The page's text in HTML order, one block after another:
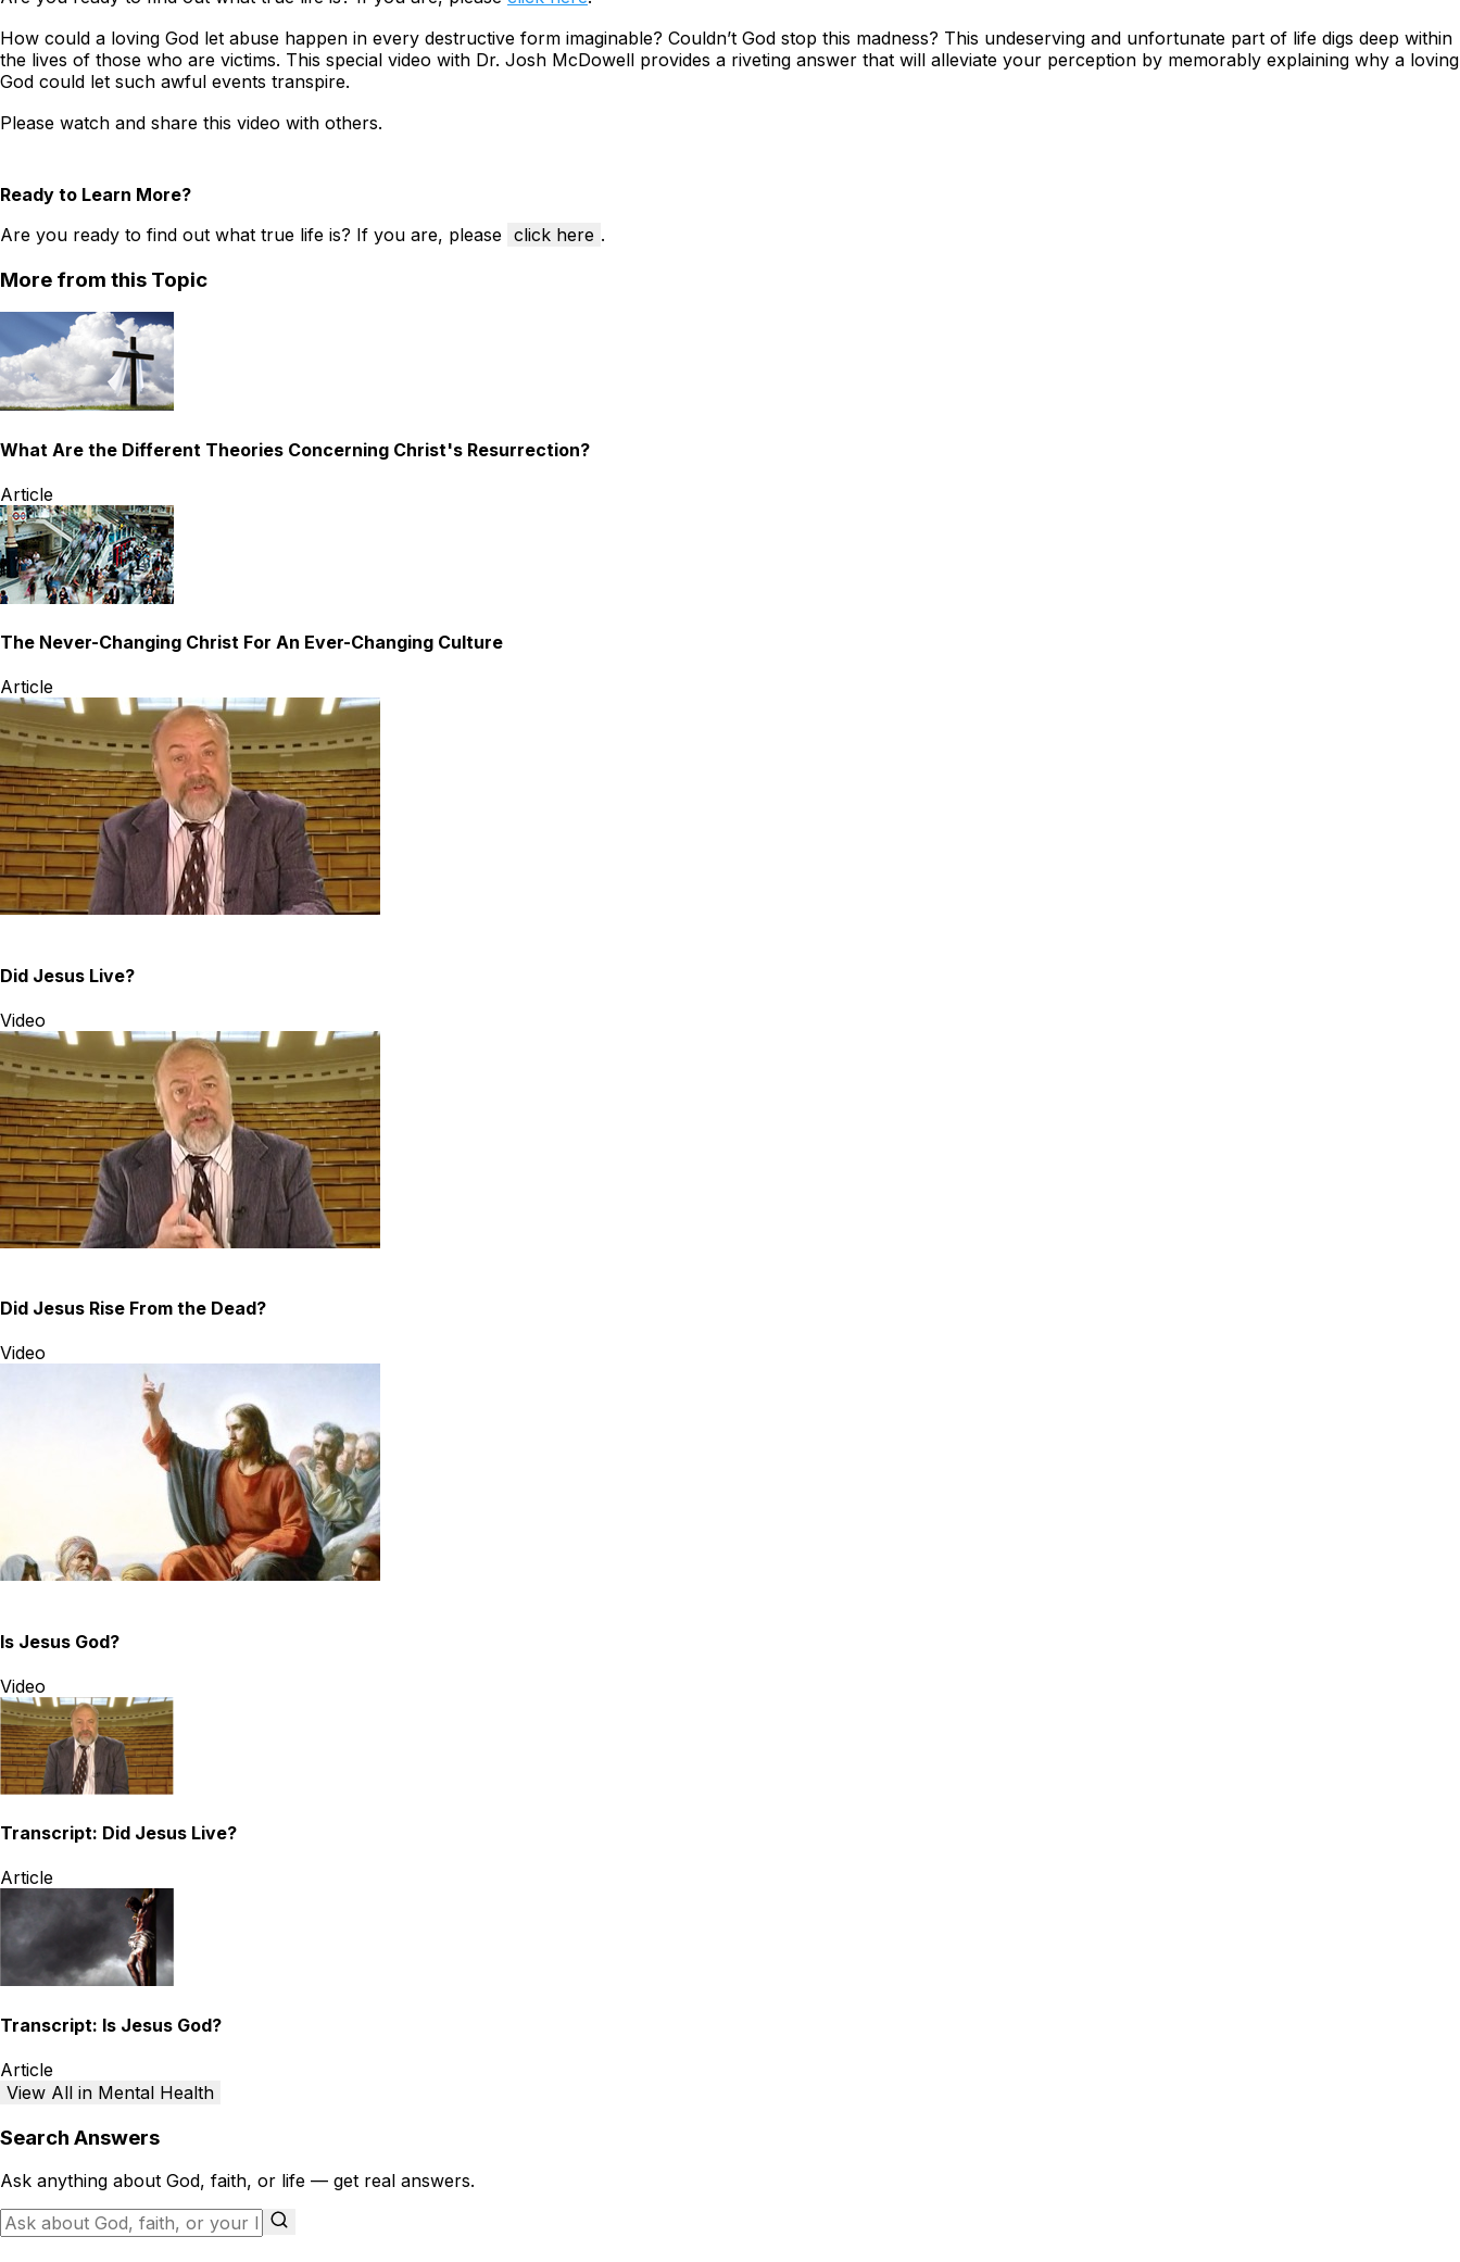
How could a loving God let abuse happen in every destructive form imaginable? Couldn’t God stop this madness? This undeserving and unfortunate part of life digs deep within
the lives of those who are victims. This special video with Dr. Josh McDowell provides a riveting answer that will alleviate your perception by memorably explaining why a loving
God could let such awful events transpire.
Please watch and share this video with others.
Ready to Learn More?
Are you ready to find out what true life is? If you are, please click here .
More from this Topic
What Are the Different Theories Concerning Christ's Resurrection?
Article
The Never-Changing Christ For An Ever-Changing Culture
Article
Did Jesus Live?
Video
Did Jesus Rise From the Dead?
Video
Is Jesus God?
Video
Transcript: Did Jesus Live?
Article
Transcript: Is Jesus God?
Article
View All in Mental Health
Search Answers
Ask anything about God, faith, or life — get real answers.